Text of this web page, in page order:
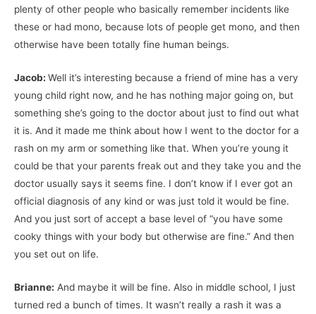
plenty of other people who basically remember incidents like
these or had mono, because lots of people get mono, and then
otherwise have been totally fine human beings.
Jacob: Well it’s interesting because a friend of mine has a very
young child right now, and he has nothing major going on, but
something she’s going to the doctor about just to find out what
it is. And it made me think about how I went to the doctor for a
rash on my arm or something like that. When you’re young it
could be that your parents freak out and they take you and the
doctor usually says it seems fine. I don’t know if I ever got an
official diagnosis of any kind or was just told it would be fine.
And you just sort of accept a base level of “you have some
cooky things with your body but otherwise are fine.” And then
you set out on life.
Brianne: And maybe it will be fine. Also in middle school, I just
turned red a bunch of times. It wasn’t really a rash it was a